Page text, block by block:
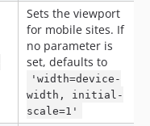
Sets the viewport
for mobile sites. If
no parameter is
set, defaults to
'width=device-
width, initial-
scale=1'